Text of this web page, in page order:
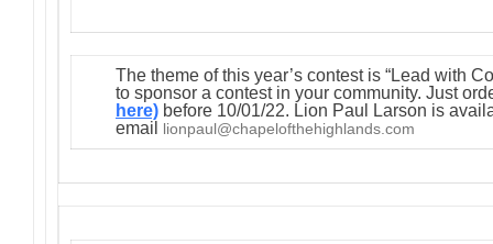
The theme of this year’s contest is “Lead with
to sponsor a contest in your community. Just
here) before 10/01/22. Lion Paul Larson is
email lionpaul@chapelofthehighlands.com